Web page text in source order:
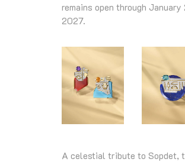
remains open through January
2027.
A celestial tribute to Sopdet,